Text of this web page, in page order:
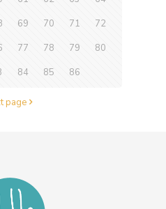
69 70 71
72
77 78 79
80
84 85 86
page